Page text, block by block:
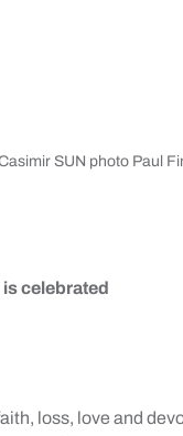
SUN photo Paul
is celebrated
loss, love and